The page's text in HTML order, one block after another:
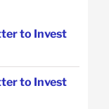
to Invest
to Invest